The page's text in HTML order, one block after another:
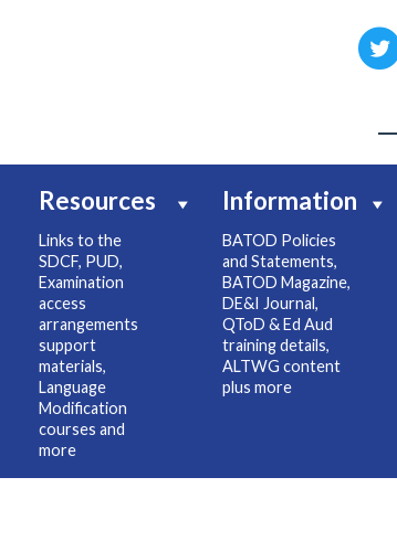
Resources
Links to the
SDCF, PUD,
Examination
access
arrangements
support
materials,
Language
Modification
courses and
more
Information
BATOD Policies
and Statements,
BATOD Magazine,
DE&I Journal,
QToD & Ed Aud
training details,
ALTWG content
plus more